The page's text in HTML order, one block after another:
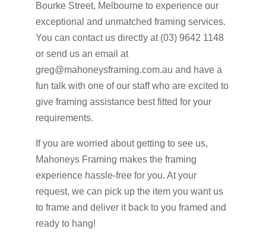
Bourke Street, Melbourne to experience our
exceptional and unmatched framing services.
You can contact us directly at (03) 9642 1148
or send us an email at
greg@mahoneysframing.com.au and have a
fun talk with one of our staff who are excited to
give framing assistance best fitted for your
requirements.
If you are worried about getting to see us,
Mahoneys Framing makes the framing
experience hassle-free for you. At your
request, we can pick up the item you want us
to frame and deliver it back to you framed and
ready to hang!